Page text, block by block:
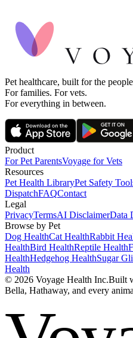
Pet healthcare, built for the
For families. For vets.
For everything in between.
Product
For Pet ParentsVoyage for Vets
Resources
Pet Health LibraryPet Safety
DispatchFAQContact
Legal
PrivacyTermsAI DisclaimerData
Browse by Pet
Dog HealthCat HealthRabbit
HealthBird HealthReptile Health
HealthHedgehog HealthSugar
Health
© 2026 Voyage Health Inc.Built
Bella, Hathaway, and every